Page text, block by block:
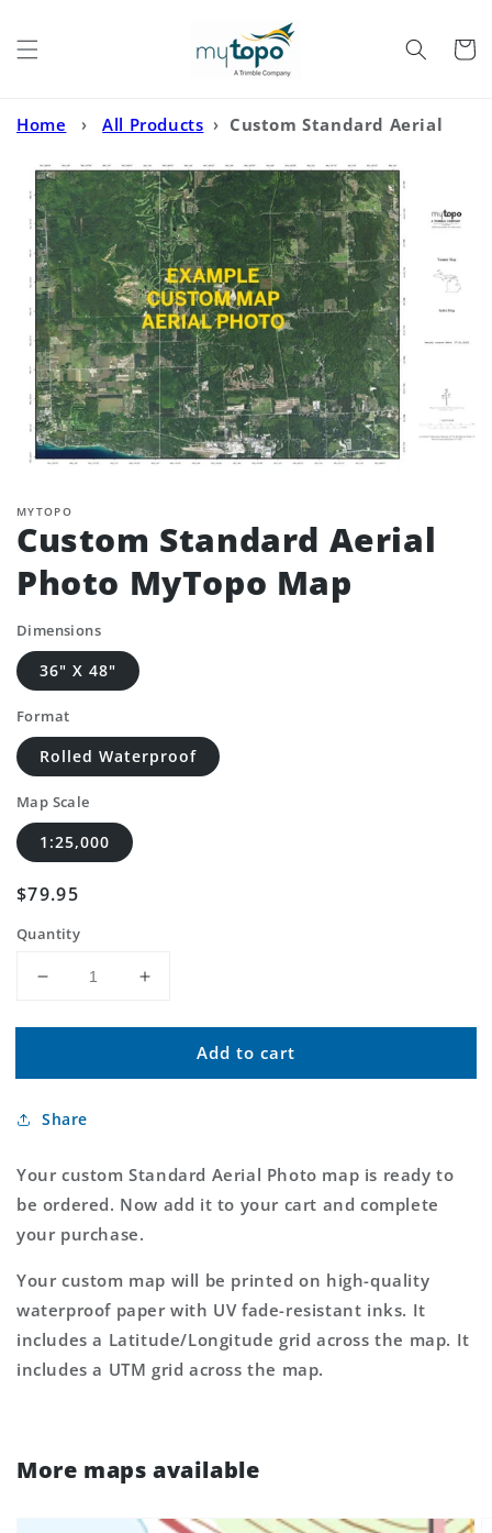
Cart
Home › All Products › Custom Standard Aerial
MYTOPO
Custom Standard Aerial
Photo MyTopo Map
Dimensions
36" X 48"
Format
Rolled Waterproof
Map Scale
1:25,000
Regular
$79.95
Quantity
Decrease
for
Standard
Photo
Map
Increase
for
Custom
Standard
Map
Add to cart
Share
Your custom Standard Aerial Photo map is ready to
be ordered. Now add it to your cart and complete
your purchase.
Your custom map will be printed on high-quality
waterproof paper with UV fade-resistant inks. It
includes a Latitude/Longitude grid across the map. It
includes a UTM grid across the map.
More maps available